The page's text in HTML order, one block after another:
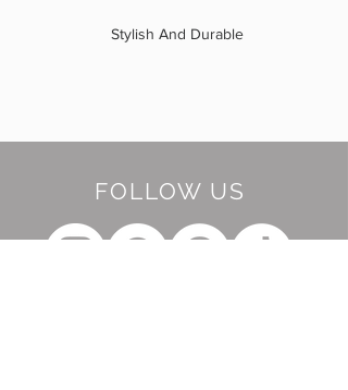
Stylish And Durable
FOLLOW US